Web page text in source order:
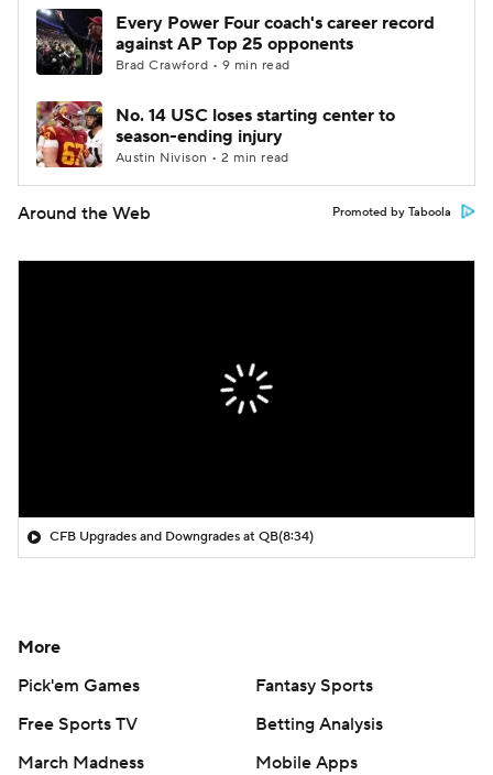
Every Power Four coach's career record
against AP Top 25 opponents
Brad Crawford • 9 min read
No. 14 USC loses starting center to
season-ending injury
Austin Nivison • 2 min read
Around the Web Promoted by Taboola
CFB Upgrades and Downgrades at QB(8:34)
More
Pick'em Games
Fantasy Sports
Free Sports TV
Betting Analysis
March Madness
Mobile Apps